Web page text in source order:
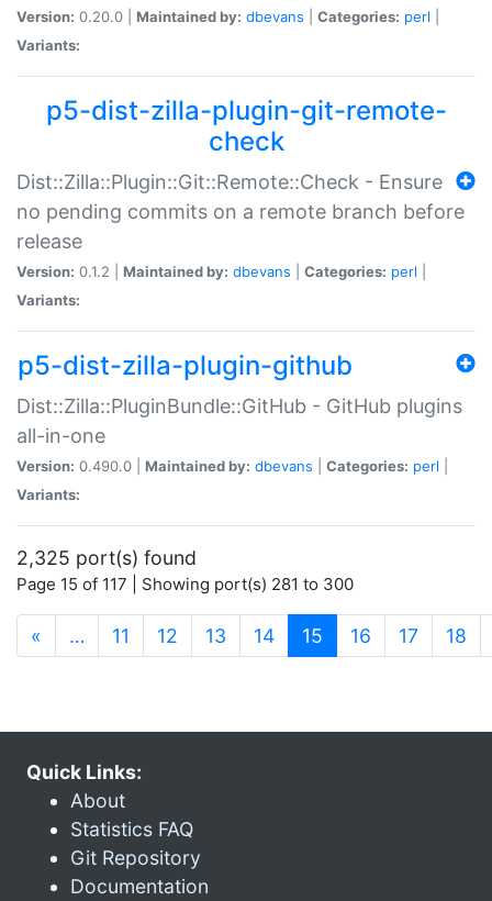
Version: 0.20.0 | Maintained by: dbevans Categories: perl
Variants:
p5-dist-zilla-plugin-git-remote-
check
Dist::Zilla::Plugin::Git::Remote::Check - Ensure
no pending commits on a remote branch before
release
Version: 0.1.2 | Maintained by: dbevans Categories: perl
Variants:
p5-dist-zilla-plugin-github
Dist::Zilla::PluginBundle::GitHub - GitHub plugins
all-in-one
Version: 0.490.0 | Maintained by: dbevans Categories: perl
Variants:
2,325 port(s) found
Page 15 of 117 | Showing port(s) 281 to 300
« … 11 12 13 14 15 (current)
16 17 18
Quick Links:
About
Statistics FAQ
Git Repository
Documentation